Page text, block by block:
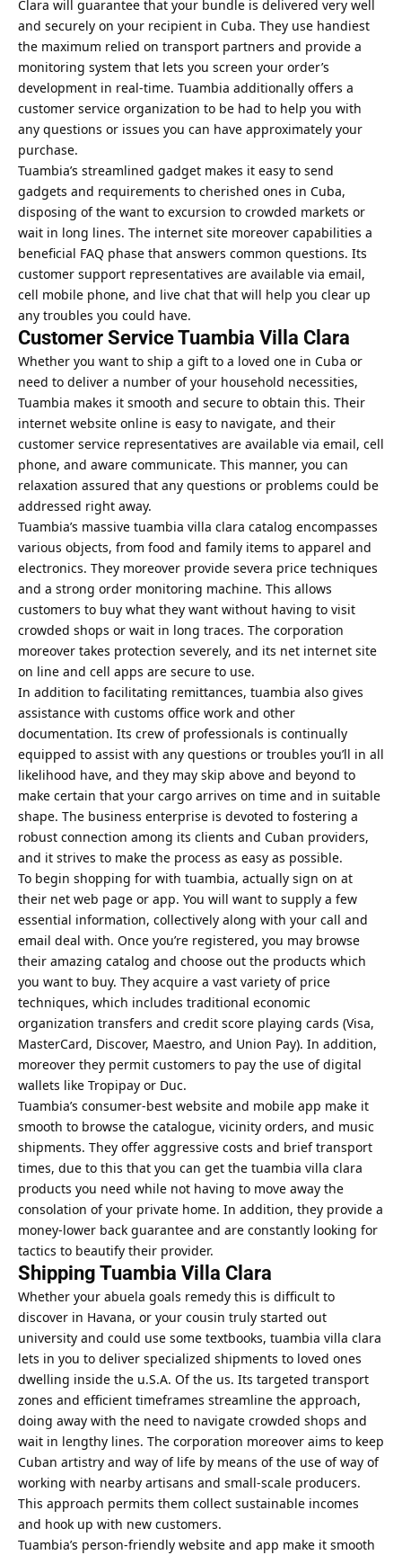
Clara will guarantee that your bundle is delivered very well
and securely on your recipient in Cuba. They use handiest
the maximum relied on transport partners and provide a
monitoring system that lets you screen your order’s
development in real-time. Tuambia additionally offers a
customer service organization to be had to help you with
any questions or issues you can have approximately your
purchase.
Tuambia’s streamlined gadget makes it easy to send
gadgets and requirements to cherished ones in Cuba,
disposing of the want to excursion to crowded markets or
wait in long lines. The internet site moreover capabilities a
beneficial FAQ phase that answers common questions. Its
customer support representatives are available via email,
cell mobile phone, and live chat that will help you clear up
any troubles you could have.
Customer Service Tuambia Villa Clara
Whether you want to ship a gift to a loved one in Cuba or
need to deliver a number of your household necessities,
Tuambia makes it smooth and secure to obtain this. Their
internet website online is easy to navigate, and their
customer service representatives are available via email, cell
phone, and aware communicate. This manner, you can
relaxation assured that any questions or problems could be
addressed right away.
Tuambia’s massive tuambia villa clara catalog encompasses
various objects, from food and family items to apparel and
electronics. They moreover provide severa price techniques
and a strong order monitoring machine. This allows
customers to buy what they want without having to visit
crowded shops or wait in long traces. The corporation
moreover takes protection severely, and its net internet site
on line and cell apps are secure to use.
In addition to facilitating remittances, tuambia also gives
assistance with customs office work and other
documentation. Its crew of professionals is continually
equipped to assist with any questions or troubles you’ll in all
likelihood have, and they may skip above and beyond to
make certain that your cargo arrives on time and in suitable
shape. The business enterprise is devoted to fostering a
robust connection among its clients and Cuban providers,
and it strives to make the process as easy as possible.
To begin shopping for with tuambia, actually sign on at
their net web page or app. You will want to supply a few
essential information, collectively along with your call and
email deal with. Once you’re registered, you may browse
their amazing catalog and choose out the products which
you want to buy. They acquire a vast variety of price
techniques, which includes traditional economic
organization transfers and credit score playing cards (Visa,
MasterCard, Discover, Maestro, and Union Pay). In addition,
moreover they permit customers to pay the use of digital
wallets like Tropipay or Duc.
Tuambia’s consumer-best website and mobile app make it
smooth to browse the catalogue, vicinity orders, and music
shipments. They offer aggressive costs and brief transport
times, due to this that you can get the tuambia villa clara
products you need while not having to move away the
consolation of your private home. In addition, they provide a
money-lower back guarantee and are constantly looking for
tactics to beautify their provider.
Shipping Tuambia Villa Clara
Whether your abuela goals remedy this is difficult to
discover in Havana, or your cousin truly started out
university and could use some textbooks, tuambia villa clara
lets in you to deliver specialized shipments to loved ones
dwelling inside the u.S.A. Of the us. Its targeted transport
zones and efficient timeframes streamline the approach,
doing away with the need to navigate crowded shops and
wait in lengthy lines. The corporation moreover aims to keep
Cuban artistry and way of life by means of the use of way of
working with nearby artisans and small-scale producers.
This approach permits them collect sustainable incomes
and hook up with new customers.
Tuambia’s person-friendly website and app make it smooth